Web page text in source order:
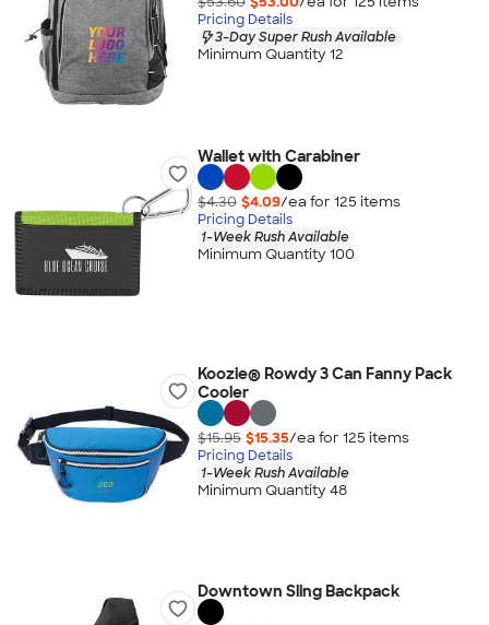
Pricing Details
3-Day Super Rush Available
Minimum Quantity 12
Wallet with Carabiner
$4.30 $4.09/ea for 125 items
Pricing Details
1-Week Rush Available
Minimum Quantity 100
Koozie® Rowdy 3 Can Fanny Pack
Cooler
$15.95 $15.35/ea for 125 items
Pricing Details
1-Week Rush Available
Minimum Quantity 48
Downtown Sling Backpack